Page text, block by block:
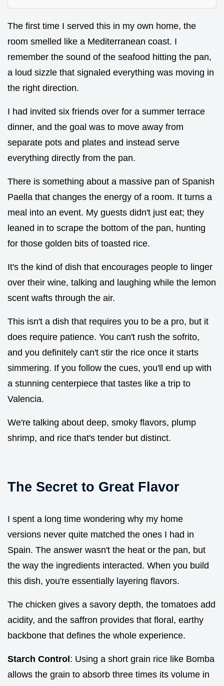
The first time I served this in my own home, the
room smelled like a Mediterranean coast. I
remember the sound of the seafood hitting the pan,
a loud sizzle that signaled everything was moving in
the right direction.
I had invited six friends over for a summer terrace
dinner, and the goal was to move away from
separate pots and plates and instead serve
everything directly from the pan.
There is something about a massive pan of Spanish
Paella that changes the energy of a room. It turns a
meal into an event. My guests didn't just eat; they
leaned in to scrape the bottom of the pan, hunting
for those golden bits of toasted rice.
It's the kind of dish that encourages people to linger
over their wine, talking and laughing while the lemon
scent wafts through the air.
This isn't a dish that requires you to be a pro, but it
does require patience. You can't rush the sofrito,
and you definitely can't stir the rice once it starts
simmering. If you follow the cues, you'll end up with
a stunning centerpiece that tastes like a trip to
Valencia.
We're talking about deep, smoky flavors, plump
shrimp, and rice that's tender but distinct.
The Secret to Great Flavor
I spent a long time wondering why my home
versions never quite matched the ones I had in
Spain. The answer wasn't the heat or the pan, but
the way the ingredients interacted. When you build
this dish, you're essentially layering flavors.
The chicken gives a savory depth, the tomatoes add
acidity, and the saffron provides that floral, earthy
backbone that defines the whole experience.
Starch Control: Using a short grain rice like Bomba
allows the grain to absorb three times its volume in